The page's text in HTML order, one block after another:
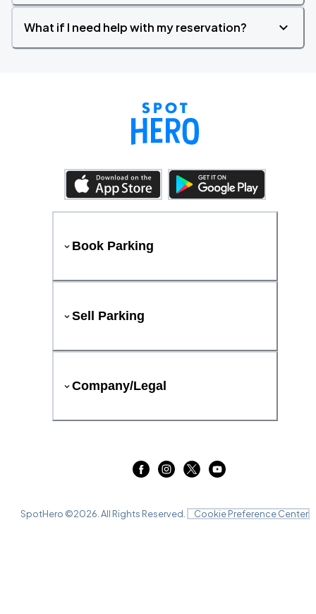
What if I need help with my reservation?
Book Parking
Sell Parking
Company/Legal
SpotHero ©2026 . All Rights Reserved. Cookie Preference Center